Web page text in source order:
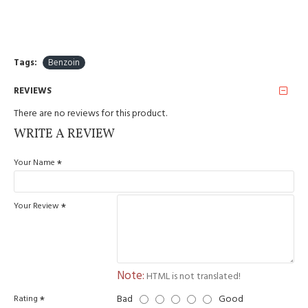
Tags: Benzoin
REVIEWS
There are no reviews for this product.
WRITE A REVIEW
Your Name
Your Review
Note: HTML is not translated!
Rating Bad Good